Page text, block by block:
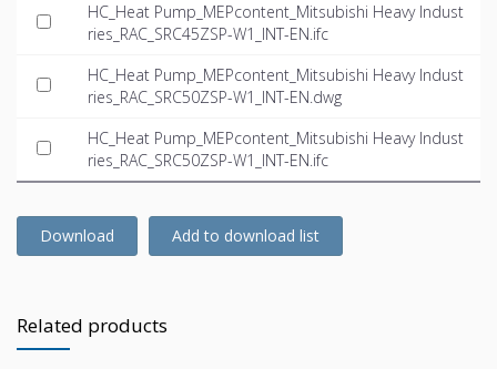
HC_Heat Pump_MEPcontent_Mitsubishi Heavy Indust
ries_RAC_SRC45ZSP-W1_INT-EN.ifc
HC_Heat Pump_MEPcontent_Mitsubishi Heavy Indust
ries_RAC_SRC50ZSP-W1_INT-EN.dwg
HC_Heat Pump_MEPcontent_Mitsubishi Heavy Indust
ries_RAC_SRC50ZSP-W1_INT-EN.ifc
Download Add to download list
Related products